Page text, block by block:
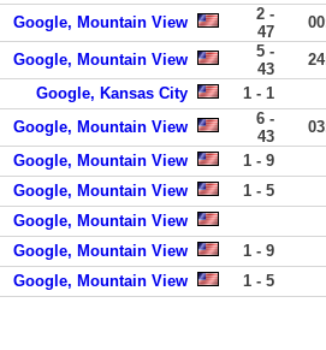
Google, Mountain View
2 -
47
Google, Mountain View
5 -
43
Google, Kansas City 1 - 1
Google, Mountain View
6 -
43
Google, Mountain View 1 - 9
Google, Mountain View 1 - 5
Google, Mountain View
Google, Mountain View 1 - 9
Google, Mountain View 1 - 5